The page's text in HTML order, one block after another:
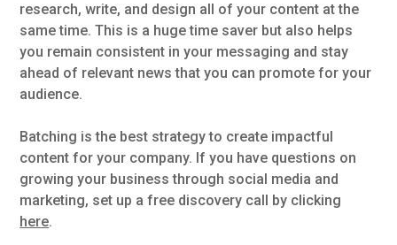
research, write, and design all of your content at the
same time. This is a huge time saver but also helps
you remain consistent in your messaging and stay
ahead of relevant news that you can promote for your
audience.
Batching is the best strategy to create impactful
content for your company. If you have questions on
growing your business through social media and
marketing, set up a free discovery call by clicking
here.